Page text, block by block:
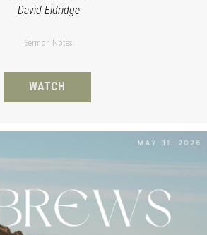
David Eldridge
Sermon Notes
WATCH